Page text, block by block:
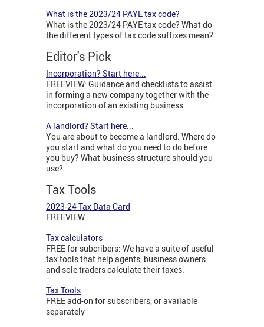
What is the 2023/24 PAYE tax code?
What is the 2023/24 PAYE tax code? What do
the different types of tax code suffixes mean?
Editor's Pick
Incorporation? Start here...
FREEVIEW: Guidance and checklists to assist
in forming a new company together with the
incorporation of an existing business.
A landlord? Start here...
You are about to become a landlord. Where do
you start and what do you need to do before
you buy? What business structure should you
use?
Tax Tools
2023-24 Tax Data Card
FREEVIEW
Tax calculators
FREE for subcribers: We have a suite of useful
tax tools that help agents, business owners
and sole traders calculate their taxes.
Tax Tools
FREE add-on for subscribers, or available
separately